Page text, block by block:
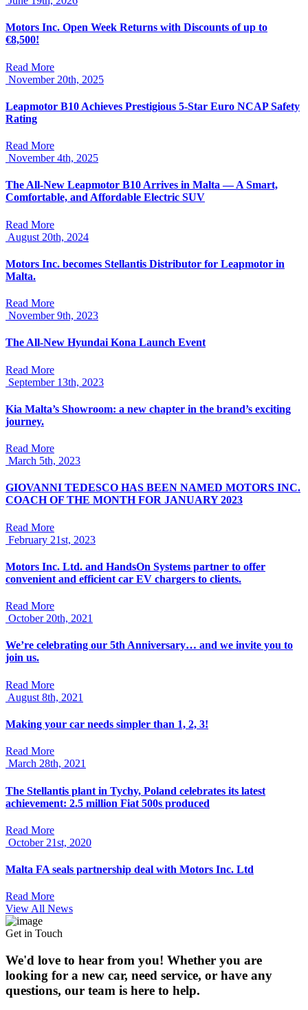
Motors Inc. Open Week Returns with Discounts of up to
€8,500!
Read More
November 20th, 2025
Leapmotor B10 Achieves Prestigious 5-Star Euro NCAP Safety
Rating
Read More
November 4th, 2025
The All-New Leapmotor B10 Arrives in Malta — A Smart,
Comfortable, and Affordable Electric SUV
Read More
August 20th, 2024
Motors Inc. becomes Stellantis Distributor for Leapmotor in
Malta.
Read More
November 9th, 2023
The All-New Hyundai Kona Launch Event
Read More
September 13th, 2023
Kia Malta’s Showroom: a new chapter in the brand’s exciting
journey.
Read More
March 5th, 2023
GIOVANNI TEDESCO HAS BEEN NAMED MOTORS INC.
COACH OF THE MONTH FOR JANUARY 2023
Read More
February 21st, 2023
Motors Inc. Ltd. and HandsOn Systems partner to offer
convenient and efficient car EV chargers to clients.
Read More
October 20th, 2021
We’re celebrating our 5th Anniversary… and we invite you to
join us.
Read More
August 8th, 2021
Making your car needs simpler than 1, 2, 3!
Read More
March 28th, 2021
The Stellantis plant in Tychy, Poland celebrates its latest
achievement: 2.5 million Fiat 500s produced
Read More
October 21st, 2020
Malta FA seals partnership deal with Motors Inc. Ltd
Read More
View All News
Get in Touch
We'd love to hear from you! Whether you are
looking for a new car, need service, or have any
questions, our team is here to help.